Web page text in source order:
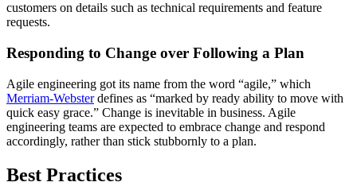
customers on details such as technical requirements and feature
requests.
Responding to Change over Following a Plan
Agile engineering got its name from the word “agile,” which
Merriam-Websterdefines as “marked by ready ability to move with
quick easy grace.” Change is inevitable in business. Agile
engineering teams are expected to embrace change and respond
accordingly, rather than stick stubbornly to a plan.
Best Practices